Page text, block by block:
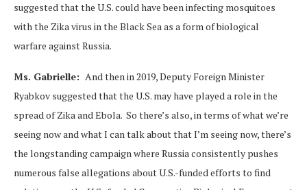
suggested that the U.S. could have been infecting mosquitoes
with the Zika virus in the Black Sea as a form of biological
warfare against Russia.
Ms. Gabrielle: And then in 2019, Deputy Foreign Minister
Ryabkov suggested that the U.S. may have played a role in the
spread of Zika and Ebola. So there’s also, in terms of what we’re
seeing now and what I can talk about that I’m seeing now, there’s
the longstanding campaign where Russia consistently pushes
numerous false allegations about U.S.-funded efforts to find